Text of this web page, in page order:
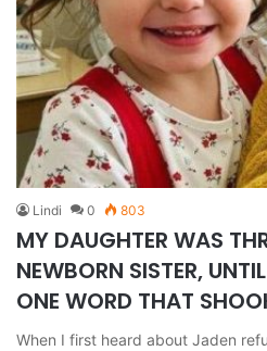
Lindi 0 803
MY DAUGHTER WAS
NEWBORN SISTER,
ONE WORD THAT
When I first heard about Jaden